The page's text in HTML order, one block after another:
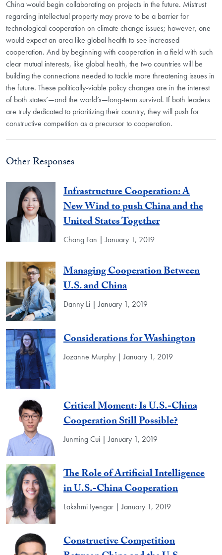
China would begin collaborating on projects in the future. Mistrust
regarding intellectual property may prove to be a barrier for
technological cooperation on climate change issues; however, one
would expect an area like global health to see increased
cooperation. And by beginning with cooperation in a field with such
clear mutual interests, like global health, the two countries will be
building the connections needed to tackle more threatening issues in
the future. These politically-viable policy changes are in the interest
of both states’—and the world’s—long-term survival. If both leaders
are truly dedicated to prioritizing their country, they will push for
constructive competition as a precursor to cooperation.
Other Responses
Infrastructure Cooperation: A
New Wind to push China and the
United States Together
Chang Fan | January 1, 2019
Managing Cooperation Between
U.S. and China
Danny Li | January 1, 2019
Considerations for Washington
Jozanne Murphy | January 1, 2019
Critical Moment: Is U.S.-China
Cooperation Still Possible?
Junming Cui | January 1, 2019
The Role of Artificial Intelligence
in U.S.-China Cooperation
Lakshmi Iyengar | January 1, 2019
Constructive Competition